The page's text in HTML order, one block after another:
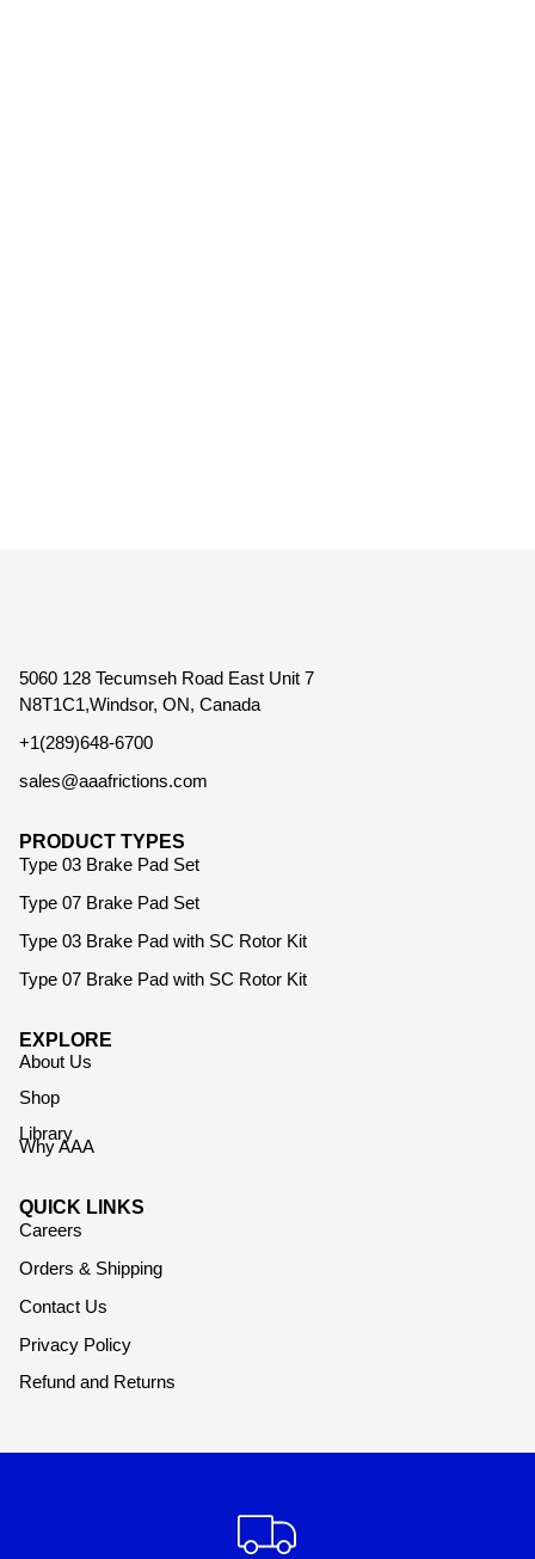
5060 128 Tecumseh Road East Unit 7
N8T1C1,Windsor, ON, Canada
+1(289)648-6700
sales@aaafrictions.com
PRODUCT TYPES
Type 03 Brake Pad Set
Type 07 Brake Pad Set
Type 03 Brake Pad with SC Rotor Kit
Type 07 Brake Pad with SC Rotor Kit
EXPLORE
About Us
Shop
Library
Why AAA
QUICK LINKS
Careers
Orders & Shipping
Contact Us
Privacy Policy
Refund and Returns